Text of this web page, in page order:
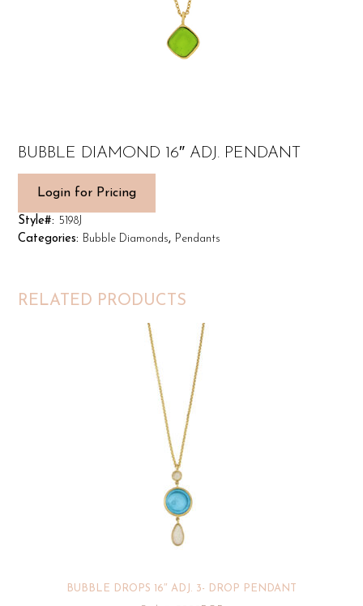
BUBBLE DIAMOND 16″ ADJ. PENDANT
Login for Pricing
Style#: 5198J
Categories: Bubble Diamonds, Pendants
RELATED PRODUCTS
BUBBLE DROPS 16″ ADJ. 3- DROP PENDANT